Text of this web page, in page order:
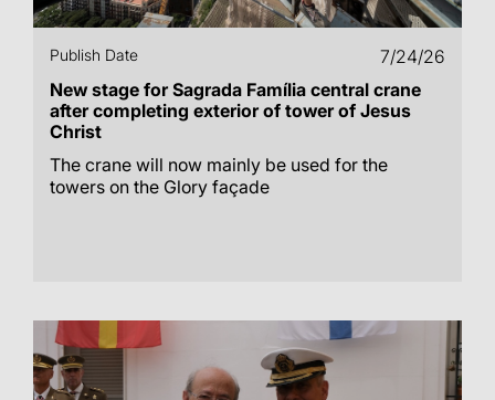
Publish Date
7/24/26
New stage for Sagrada Família central crane
after completing exterior of tower of Jesus
Christ
The crane will now mainly be used for the
towers on the Glory façade